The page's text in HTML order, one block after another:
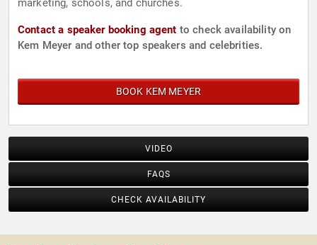
marketing, schools, and churches.
Contact a speaker booking agent to check availability on
Kem Meyer and other top speakers and celebrities.
BOOK KEM MEYER
VIDEO
FAQS
CHECK AVAILABILITY